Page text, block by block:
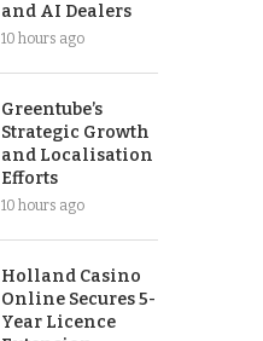
and AI Dealers
10 hours ago
Greentube’s
Strategic Growth
and Localisation
Efforts
10 hours ago
Holland Casino
Online Secures 5-
Year Licence